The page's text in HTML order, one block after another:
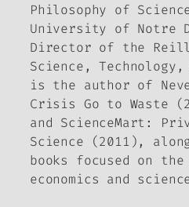
Philosophy of
University of Notre
Director of the
Science,
is the author of
Crisis Go to Waste
and ScienceMart:
Science (2011),
books focused on
economics and